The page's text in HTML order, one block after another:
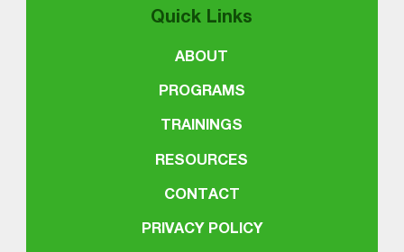
Quick Links
ABOUT
PROGRAMS
TRAININGS
RESOURCES
CONTACT
PRIVACY POLICY